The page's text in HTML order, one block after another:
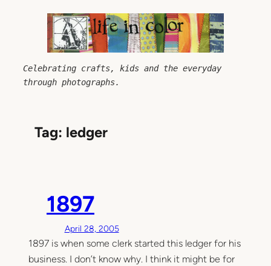
Celebrating crafts, kids and the everyday
through photographs.
Tag: ledger
1897
April 28, 2005
1897 is when some clerk started this ledger for his
business. I don’t know why. I think it might be for